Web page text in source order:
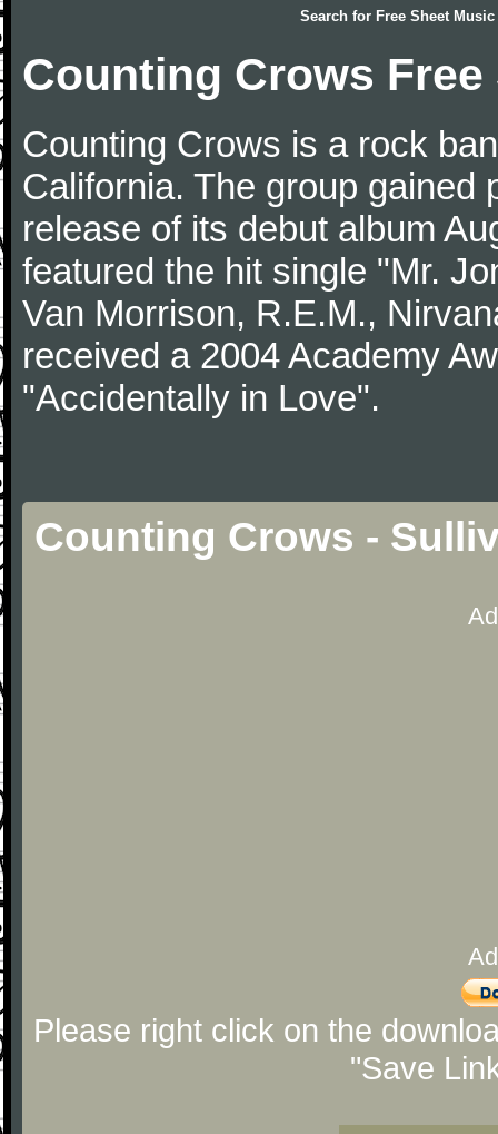
Search for Free Sheet Music
Counting Crows Free
Counting Crows is a rock
California. The group gained
release of its debut album
featured the hit single "Mr.
Van Morrison, R.E.M.,
received a 2004 Academy
"Accidentally in Love".
Counting Crows -
Please right click on the
"Save